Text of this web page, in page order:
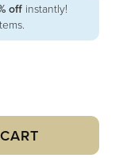
off instantly!